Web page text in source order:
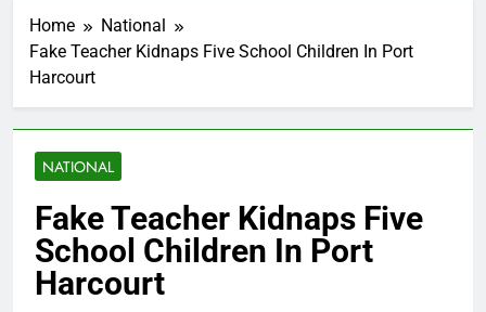
Home
National
Fake Teacher Kidnaps Five School Children In Port
Harcourt
NATIONAL
Fake Teacher Kidnaps Five
School Children In Port
Harcourt